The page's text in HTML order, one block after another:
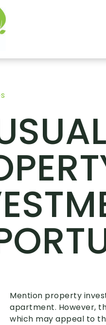
Mention property
apartment. However,
which may appeal to